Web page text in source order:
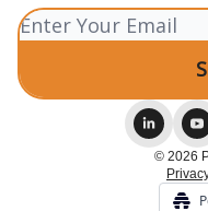
© 2026